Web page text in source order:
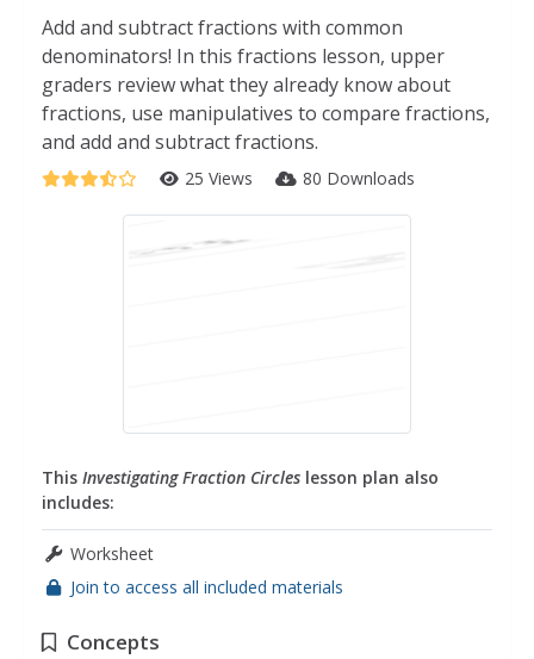
Add and subtract fractions with common
denominators! In this fractions lesson, upper
graders review what they already know about
fractions, use manipulatives to compare fractions,
and add and subtract fractions.
25 Views 80 Downloads
This Investigating Fraction Circles lesson plan also
includes:
Worksheet
Join to access all included materials
Concepts